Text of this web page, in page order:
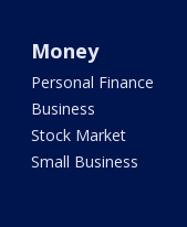
Money
Personal Finance
Business
Stock Market
Small Business